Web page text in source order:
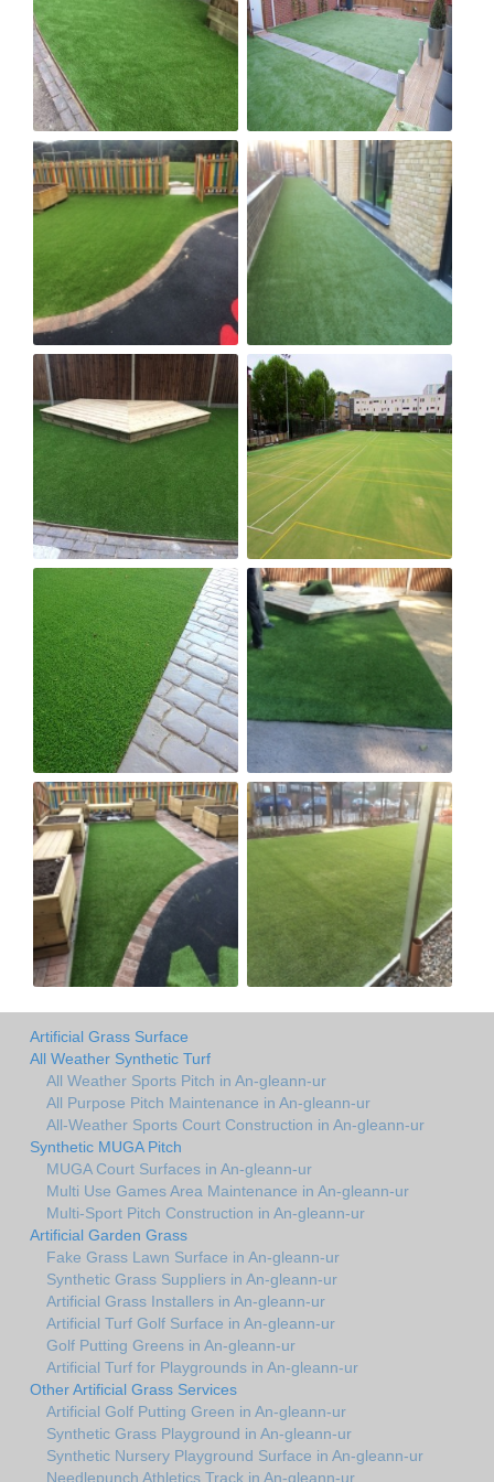
Artificial Grass Surface
All Weather Synthetic Turf
All Weather Sports Pitch in An-gleann-ur
All Purpose Pitch Maintenance in An-gleann-ur
All-Weather Sports Court Construction in An-gleann-ur
Synthetic MUGA Pitch
MUGA Court Surfaces in An-gleann-ur
Multi Use Games Area Maintenance in An-gleann-ur
Multi-Sport Pitch Construction in An-gleann-ur
Artificial Garden Grass
Fake Grass Lawn Surface in An-gleann-ur
Synthetic Grass Suppliers in An-gleann-ur
Artificial Grass Installers in An-gleann-ur
Artificial Turf Golf Surface in An-gleann-ur
Golf Putting Greens in An-gleann-ur
Artificial Turf for Playgrounds in An-gleann-ur
Other Artificial Grass Services
Artificial Golf Putting Green in An-gleann-ur
Synthetic Grass Playground in An-gleann-ur
Synthetic Nursery Playground Surface in An-gleann-ur
Needlepunch Athletics Track in An-gleann-ur